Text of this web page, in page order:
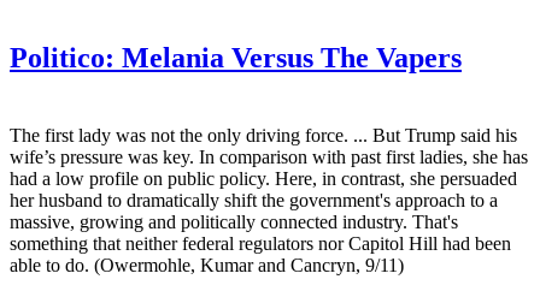
Politico: Melania Versus The Vapers
The first lady was not the only driving force. ... But Trump said his
wife’s pressure was key. In comparison with past first ladies, she has
had a low profile on public policy. Here, in contrast, she persuaded
her husband to dramatically shift the government's approach to a
massive, growing and politically connected industry. That's
something that neither federal regulators nor Capitol Hill had been
able to do. (Owermohle, Kumar and Cancryn, 9/11)